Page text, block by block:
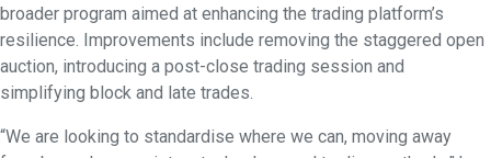
broader program aimed at enhancing the trading platform’s
resilience. Improvements include removing the staggered open
auction, introducing a post-close trading session and
simplifying block and late trades.
“We are looking to standardise where we can, moving away